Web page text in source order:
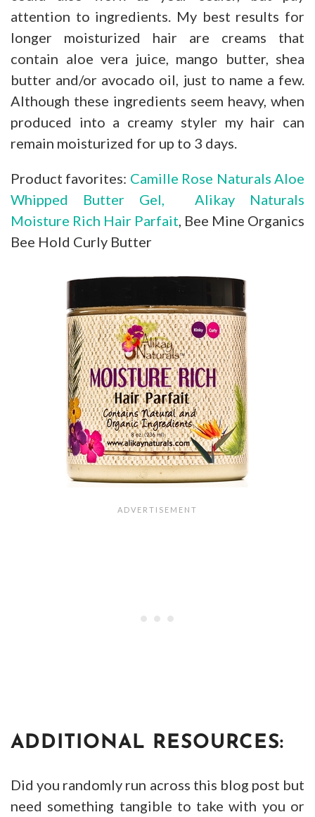
attention to ingredients. My best results for
longer moisturized hair are creams that
contain aloe vera juice, mango butter, shea
butter and/or avocado oil, just to name a few.
Although these ingredients seem heavy, when
produced into a creamy styler my hair can
remain moisturized for up to 3 days.
Product favorites: Camille Rose Naturals Aloe
Whipped Butter Gel,
Alikay Naturals
Moisture Rich Hair Parfait, Bee Mine Organics
Bee Hold Curly Butter
ADDITIONAL RESOURCES:
Did you randomly run across this blog post but
need something tangible to take with you or